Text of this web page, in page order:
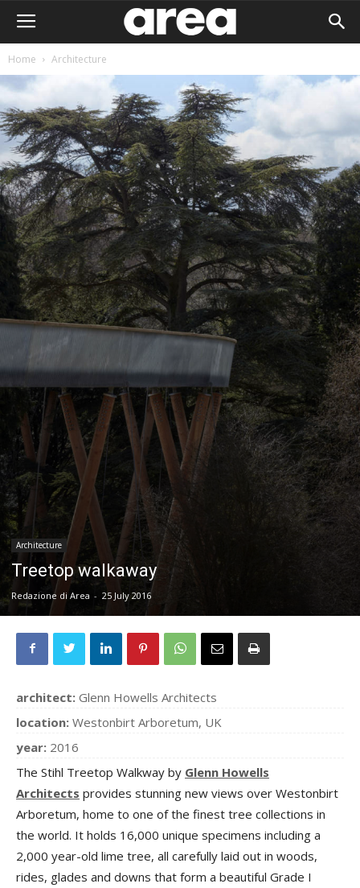
Home Architecture
Architecture
Treetop walkaway
Redazione di Area - 25 July 2016
architect: Glenn Howells Architects
location: Westonbirt Arboretum, UK
year: 2016
The Stihl Treetop Walkway by Glenn Howells
Architects provides stunning new views over Westonbirt
Arboretum, home to one of the finest tree collections in
the world. It holds 16,000 unique specimens including a
2,000 year-old lime tree, all carefully laid out in woods,
rides, glades and downs that form a beautiful Grade I